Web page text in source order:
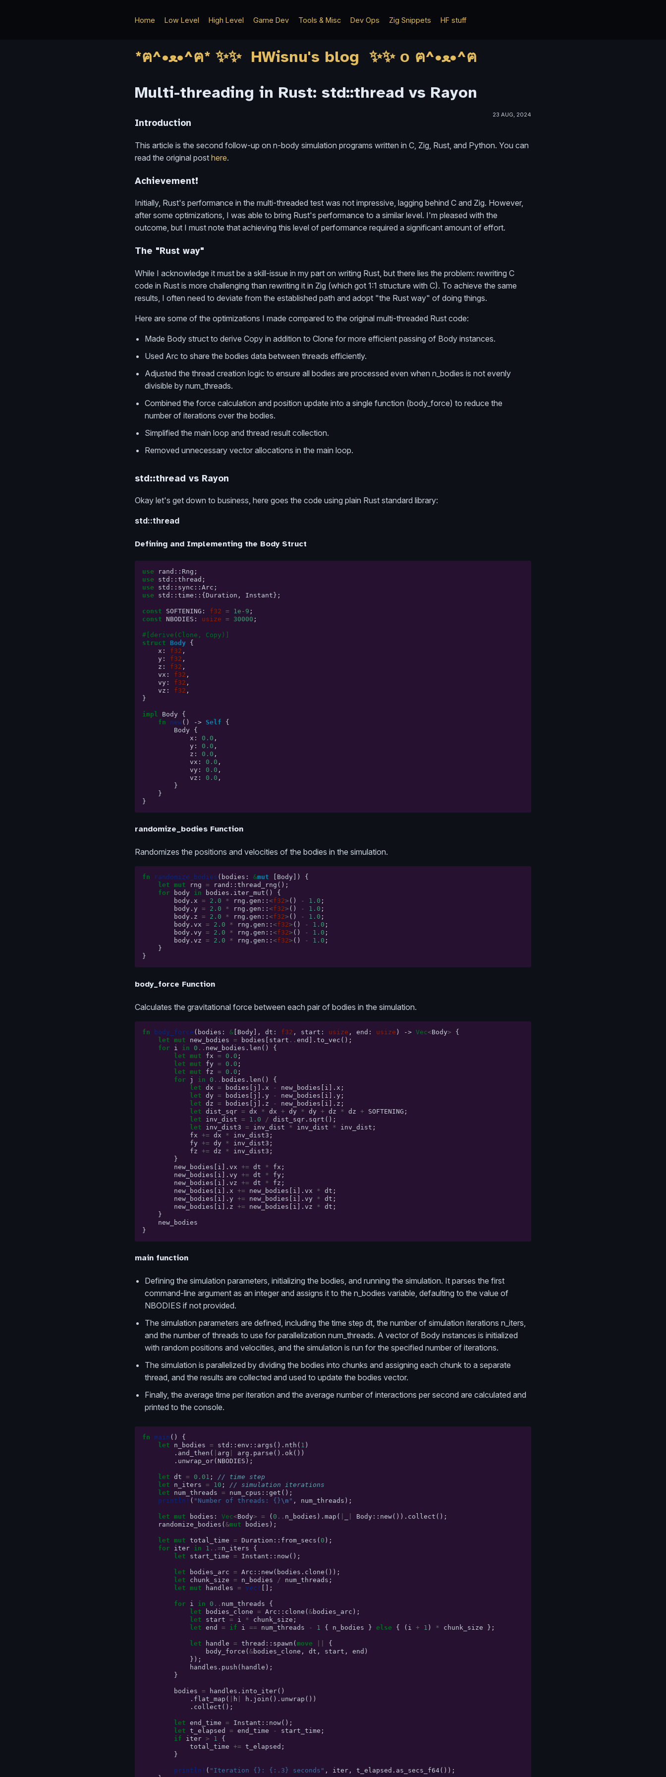
*ฅ^•ﻌ•^ฅ* ✨✨ HWisnu's blog ✨✨ о ฅ^•ﻌ•^ฅ
Home Low Level High Level Game Dev Tools & Misc Dev Ops Zig Snippets HF stuff
Multi-threading in Rust: std::thread vs Rayon
23 AUG, 2024
Introduction
This article is the second follow-up on n-body simulation programs written in C, Zig, Rust, and Python. You can
read the original post here.
Achievement!
Initially, Rust's performance in the multi-threaded test was not impressive, lagging behind C and Zig. However,
after some optimizations, I was able to bring Rust's performance to a similar level. I'm pleased with the
outcome, but I must note that achieving this level of performance required a significant amount of effort.
The "Rust way"
While I acknowledge it must be a skill-issue in my part on writing Rust, but there lies the problem: rewriting C
code in Rust is more challenging than rewriting it in Zig (which got 1:1 structure with C). To achieve the same
results, I often need to deviate from the established path and adopt "the Rust way" of doing things.
Here are some of the optimizations I made compared to the original multi-threaded Rust code:
Made Body struct to derive Copy in addition to Clone for more efficient passing of Body instances.
Used Arc to share the bodies data between threads efficiently.
Adjusted the thread creation logic to ensure all bodies are processed even when n_bodies is not evenly
divisible by num_threads.
Combined the force calculation and position update into a single function (body_force) to reduce the
number of iterations over the bodies.
Simplified the main loop and thread result collection.
Removed unnecessary vector allocations in the main loop.
std::thread vs Rayon
Okay let's get down to business, here goes the code using plain Rust standard library:
std::thread
Defining and Implementing the Body Struct
use rand :: Rng ;
use std :: thread ;
use std :: sync :: Arc ;
use std :: time ::{ Duration , Instant };
const SOFTENING : f32 = 1e-9 ;
const
NBODIES : usize = 30000 ;
#[derive(Clone, Copy)]
struct Body {
x : f32 ,
y : f32 ,
z : f32 ,
vx : f32 ,
vy : f32 ,
vz : f32 ,
}
impl Body
{
fn
new() -> Self
{
Body
{
x : 0.0 ,
y : 0.0 ,
z : 0.0 ,
vx : 0.0 ,
vy : 0.0 ,
vz : 0.0 ,
}
}
}
randomize_bodies Function
Randomizes the positions and velocities of the bodies in the simulation.
fn randomize_bodies ( bodies : &mut Body ])
{
let mut rng = rand :: thread_rng ();
for
body in bodies . iter_mut ()
{
body . x = 2.0 * rng . gen :: <f32> () - 1.0 ;
body . y = 2.0 * rng . gen :: <f32> () - 1.0 ;
body . z = 2.0 * rng . gen :: <f32> () - 1.0 ;
body . vx = 2.0 * rng . gen :: <f32> () - 1.0 ;
body . vy = 2.0 * rng . gen :: <f32> () - 1.0 ;
body . vz = 2.0 * rng . gen :: <f32> () - 1.0 ;
}
}
body_force Function
Calculates the gravitational force between each pair of bodies in the simulation.
fn body_force ( bodies : & Body ], dt : f32 , start : usize , end : usize ) -> Vec<Body>
{
let mut new_bodies = bodies start .. end ]. to_vec ();
for i in 0 .. new_bodies . len ()
{
let mut fx = 0.0 ;
let mut fy = 0.0 ;
let mut fz = 0.0 ;
for j in 0 .. bodies . len ()
{
let dx = bodies j ]. x - new_bodies i ]. x ;
let dy = bodies j ]. y - new_bodies i ]. y ;
let dz = bodies j ]. z - new_bodies i ]. z ;
let dist_sqr = dx * dx + dy * dy + dz * dz + SOFTENING ;
let
inv_dist = 1.0 / dist_sqr . sqrt ();
let
inv_dist3 = inv_dist * inv_dist * inv_dist ;
fx += dx * inv_dist3 ;
fy += dy * inv_dist3 ;
fz += dz * inv_dist3 ;
}
new_bodies
i ]. vx += dt * fx ;
new_bodies
i ]. vy += dt * fy ;
new_bodies
i ]. vz += dt * fz ;
new_bodies
i ]. x += new_bodies i ]. vx * dt ;
new_bodies
i ]. y += new_bodies i ]. vy * dt ;
new_bodies
i ]. z += new_bodies i ]. vz * dt ;
}
new_bodies
}
main function
Defining the simulation parameters, initializing the bodies, and running the simulation. It parses the first
command-line argument as an integer and assigns it to the n_bodies variable, defaulting to the value of
NBODIES if not provided.
The simulation parameters are defined, including the time step dt, the number of simulation iterations n_iters,
and the number of threads to use for parallelization num_threads. A vector of Body instances is initialized
with random positions and velocities, and the simulation is run for the specified number of iterations.
The simulation is parallelized by dividing the bodies into chunks and assigning each chunk to a separate
thread, and the results are collected and used to update the bodies vector.
Finally, the average time per iteration and the average number of interactions per second are calculated and
printed to the console.
fn main ()
{
let
n_bodies = std :: env :: args (). nth ( 1 )
. and_then ( arg arg . parse (). ok())
. unwrap_or( NBODIES );
let dt = 0.01 ;
// time step
let
n_iters = 10 ;
// simulation iterations
let
num_threads = num_cpus :: get ();
println! ( "Number of threads: {}\n " , num_threads );
let mut bodies : Vec<Body> = ( 0 .. n_bodies ). map ( Body :: new()). collect ();
randomize_bodies ( &mut bodies );
let mut total_time = Duration :: from_secs ( 0 );
for iter in 1 ..=n_iters
{
let
start_time = Instant :: now();
let bodies_arc = Arc :: new( bodies . clone ());
let
chunk_size = n_bodies / num_threads ;
let mut handles = vec! [];
for i in 0 .. num_threads
{
let
bodies_clone = Arc :: clone ( &bodies_arc );
let
start = i * chunk_size ;
let end = if i == num_threads - 1 { n_bodies } else { ( i + 1 ) * chunk_size };
let handle = thread :: spawn ( move
{
body_force ( &bodies_clone , dt , start , end )
});
handles . push ( handle );
}
bodies = handles . into_iter()
. flat_map ( h h . join (). unwrap ())
. collect ();
let end_time = Instant :: now();
let t_elapsed = end_time - start_time ;
if
iter > 1
{
total_time += t_elapsed ;
}
println! ( "Iteration {}: {:.3} seconds" , iter , t_elapsed . as_secs_f64());